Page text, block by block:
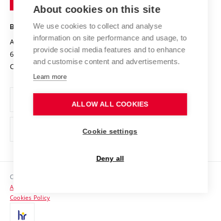
Projects
Projects from Structural Funds
Specific University Research
Safe University
Organization Structure
Official notice board
Personal Data Protection
Support and development of employees and students
Contacts
Media
Technology
BRNO UNIVERSITY OF TECHNOLOGY
Antonínská 548/1
602 00 Brno
Czech Republic
www.vut.cz
vut@vutbr.cz
Copyright © 2026 VUT
Accessibility Statement
Cookies Policy
About cookies on this site
We use cookies to collect and analyse
information on site performance and usage, to
provide social media features and to enhance
and customise content and advertisements.
Learn more
ALLOW ALL COOKIES
Cookie settings
Deny all